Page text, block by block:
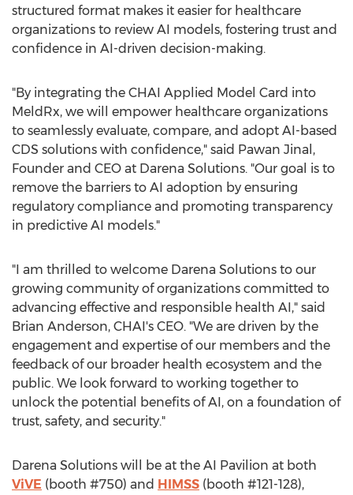
structured format makes it easier for healthcare
organizations to review AI models, fostering trust and
confidence in AI-driven decision-making.
"By integrating the CHAI Applied Model Card into
MeldRx, we will empower healthcare organizations
to seamlessly evaluate, compare, and adopt AI-based
CDS solutions with confidence," said Pawan Jinal,
Founder and CEO at Darena Solutions. "Our goal is to
remove the barriers to AI adoption by ensuring
regulatory compliance and promoting transparency
in predictive AI models."
"I am thrilled to welcome Darena Solutions to our
growing community of organizations committed to
advancing effective and responsible health AI," said
Brian Anderson, CHAI's CEO. "We are driven by the
engagement and expertise of our members and the
feedback of our broader health ecosystem and the
public. We look forward to working together to
unlock the potential benefits of AI, on a foundation of
trust, safety, and security."
Darena Solutions will be at the AI Pavilion at both
ViVE (booth #750) and HIMSS (booth #121-128),